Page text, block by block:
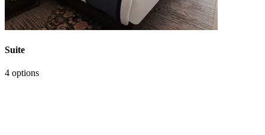
Suite
4 options